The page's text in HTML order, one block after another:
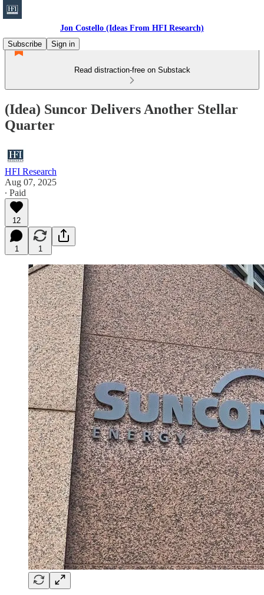
Jon Costello (Ideas From HFI Research)
Subscribe
Sign in
Read distraction-free on Substack
(Idea) Suncor Delivers Another Stellar
Quarter
HFI Research
Aug 07, 2025
∙ Paid
12
1 1